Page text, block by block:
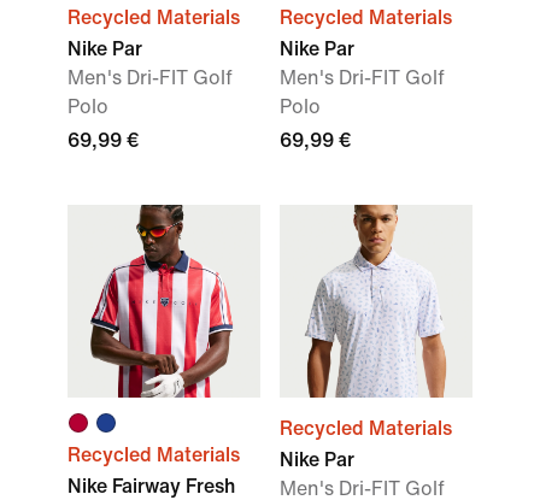
Recycled Materials
Nike Par
Men's Dri-FIT Golf
Polo
69,99 €
Recycled Materials
Nike Par
Men's Dri-FIT Golf
Polo
69,99 €
Recycled Materials
Nike Fairway Fresh
Recycled Materials
Nike Par
Men's Dri-FIT Golf